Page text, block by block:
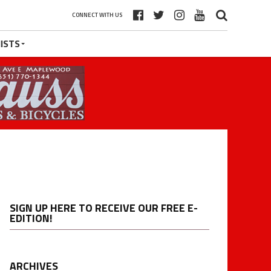
CONNECT WITH US
SIGN UP HERE TO RECEIVE OUR FREE E-
EDITION!
ARCHIVES